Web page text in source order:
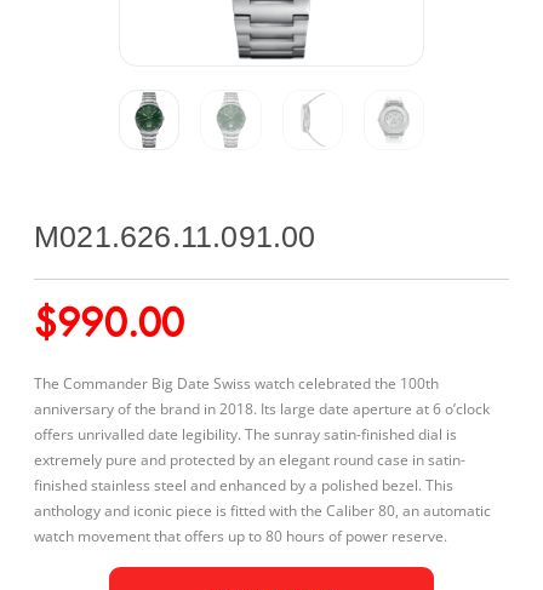
M021.626.11.091.00
$990.00
The Commander Big Date Swiss watch celebrated the 100th
anniversary of the brand in 2018. Its large date aperture at 6 o’clock
offers unrivalled date legibility. The sunray satin-finished dial is
extremely pure and protected by an elegant round case in satin-
finished stainless steel and enhanced by a polished bezel. This
anthology and iconic piece is fitted with the Caliber 80, an automatic
watch movement that offers up to 80 hours of power reserve.